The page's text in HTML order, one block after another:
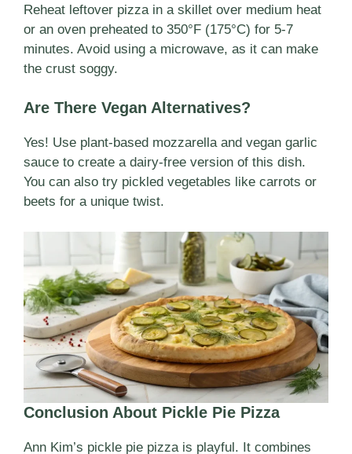
Reheat leftover pizza in a skillet over medium heat
or an oven preheated to 350°F (175°C) for 5-7
minutes. Avoid using a microwave, as it can make
the crust soggy.
Are There Vegan Alternatives?
Yes! Use plant-based mozzarella and vegan garlic
sauce to create a dairy-free version of this dish.
You can also try pickled vegetables like carrots or
beets for a unique twist.
Conclusion About Pickle Pie Pizza
Ann Kim’s pickle pie pizza is playful. It combines